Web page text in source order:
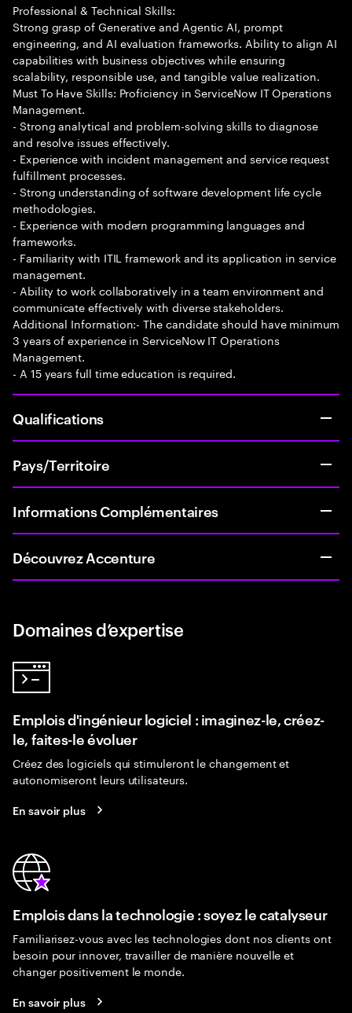
Professional & Technical Skills:
Strong grasp of Generative and Agentic AI, prompt
engineering, and AI evaluation frameworks. Ability to align AI
capabilities with business objectives while ensuring
scalability, responsible use, and tangible value realization.
Must To Have Skills: Proficiency in ServiceNow IT Operations
Management.
- Strong analytical and problem-solving skills to diagnose
and resolve issues effectively.
- Experience with incident management and service request
fulfillment processes.
- Strong understanding of software development life cycle
methodologies.
- Experience with modern programming languages and
frameworks.
- Familiarity with ITIL framework and its application in service
management.
- Ability to work collaboratively in a team environment and
communicate effectively with diverse stakeholders.
Additional Information:- The candidate should have minimum
3 years of experience in ServiceNow IT Operations
Management.
- A 15 years full time education is required.
Qualifications
Pays/Territoire
Informations Complémentaires
Découvrez Accenture
Domaines d’expertise
Emplois d'ingénieur logiciel : imaginez-le, créez-
le, faites-le évoluer
Créez des logiciels qui stimuleront le changement et
autonomiseront leurs utilisateurs.
En savoir plus
Emplois dans la technologie : soyez le catalyseur
Familiarisez-vous avec les technologies dont nos clients ont
besoin pour innover, travailler de manière nouvelle et
changer positivement le monde.
En savoir plus